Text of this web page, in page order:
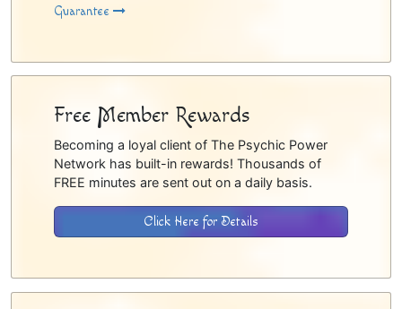
Guarantee
Free Member Rewards
Becoming a loyal client of The Psychic Power
Network has built-in rewards! Thousands of
FREE minutes are sent out on a daily basis.
Click Here for Details